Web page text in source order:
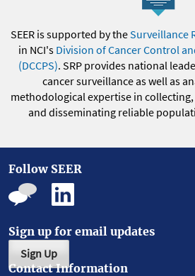
SEER is supported by theSurveillance
in NCI's Division of Cancer Control
(DCCPS). SRP provides national
cancer surveillance as well as
methodological expertise in
and disseminating reliable
Follow SEER
Sign up for email updates
Sign Up
Contact Information